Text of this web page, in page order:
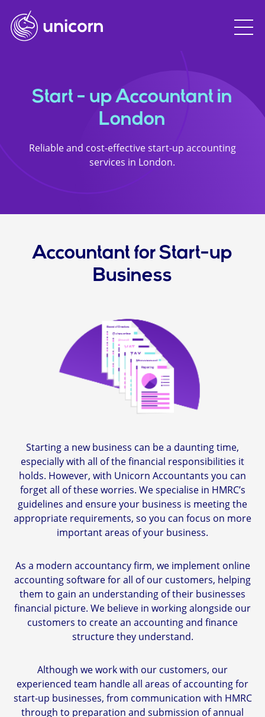
Start - up Accountant in
London
Reliable and cost-effective start-up accounting
services in London.
Accountant for Start-up
Business
Starting a new business can be a daunting time,
especially with all of the financial responsibilities it
holds. However, with Unicorn Accountants you can
forget all of these worries. We specialise in HMRC’s
guidelines and ensure your business is meeting the
appropriate requirements, so you can focus on more
important areas of your business.
As a modern accountancy firm, we implement online
accounting software for all of our customers, helping
them to gain an understanding of their businesses
financial picture. We believe in working alongside our
customers to create an accounting and finance
structure they understand.
Although we work with our customers, our
experienced team handle all areas of accounting for
start-up businesses, from communication with HMRC
through to preparation and submission of annual